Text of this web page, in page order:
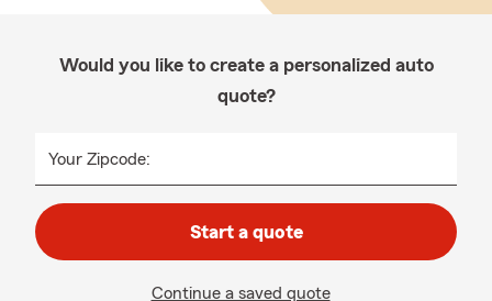
Would you like to create a personalized auto
quote?
Your Zipcode:
Start a quote
Continue a saved quote